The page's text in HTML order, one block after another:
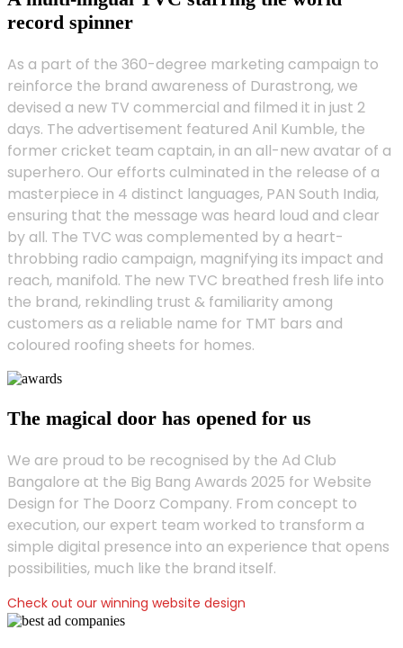
record spinner
As a part of the 360-degree marketing campaign to
reinforce the brand awareness of Durastrong, we
devised a new TV commercial and filmed it in just 2
days. The advertisement featured Anil Kumble, the
former cricket team captain, in an all-new avatar of a
superhero. Our efforts culminated in the release of a
masterpiece in 4 distinct languages, PAN South India,
ensuring that the message was heard loud and clear
by all. The TVC was complemented by a heart-
throbbing radio campaign, magnifying its impact and
reach, manifold. The new TVC breathed fresh life into
the brand, rekindling trust & familiarity among
customers as a reliable name for TMT bars and
coloured roofing sheets for homes.
The magical door has opened for us
We are proud to be recognised by the Ad Club
Bangalore at the Big Bang Awards 2025 for Website
Design for The Doorz Company. From concept to
execution, our expert team worked to transform a
simple digital presence into an experience that opens
possibilities, much like the brand itself.
Check out our winning website design